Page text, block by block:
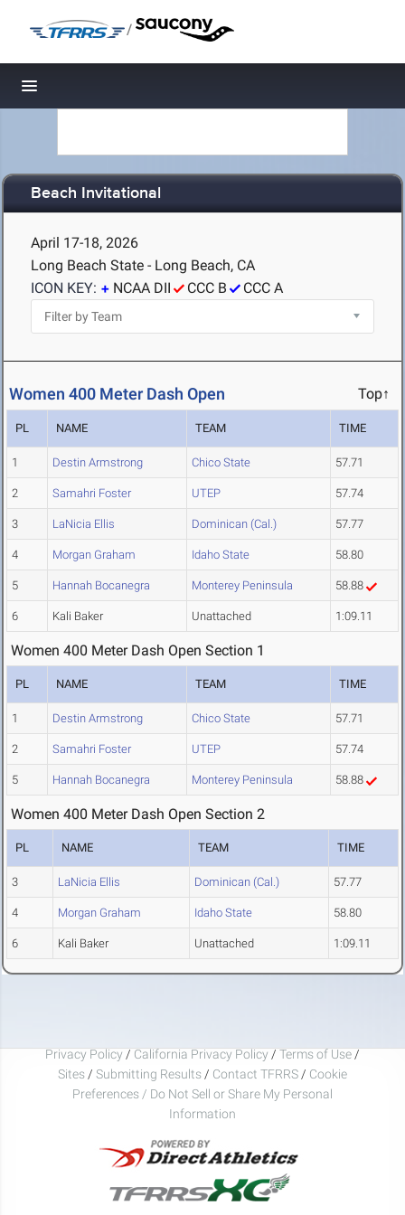
/
Toggle navigation
Beach Invitational
April 17-18, 2026
Long Beach State - Long Beach, CA
ICON KEY:
NCAA DII CCC B CCC A
Women 400 Meter Dash Open Top↑
PL NAME TEAM TIME
1 Destin Armstrong Chico State 57.71
2 Samahri Foster UTEP 57.74
3 LaNicia Ellis Dominican (Cal.) 57.77
4 Morgan Graham Idaho State 58.80
5 Hannah Bocanegra Monterey Peninsula 58.88
6 Kali Baker Unattached 1:09.11
Women 400 Meter Dash Open Section 1
PL NAME TEAM TIME
1 Destin Armstrong Chico State 57.71
2 Samahri Foster UTEP 57.74
5 Hannah Bocanegra Monterey Peninsula 58.88
Women 400 Meter Dash Open Section 2
PL NAME TEAM TIME
3 LaNicia Ellis Dominican (Cal.) 57.77
4 Morgan Graham Idaho State 58.80
6 Kali Baker Unattached 1:09.11
Privacy Policy / California Privacy Policy / Terms of Use /
Sites / Submitting Results / Contact TFRRS / Cookie
Preferences / Do Not Sell or Share My Personal
Information